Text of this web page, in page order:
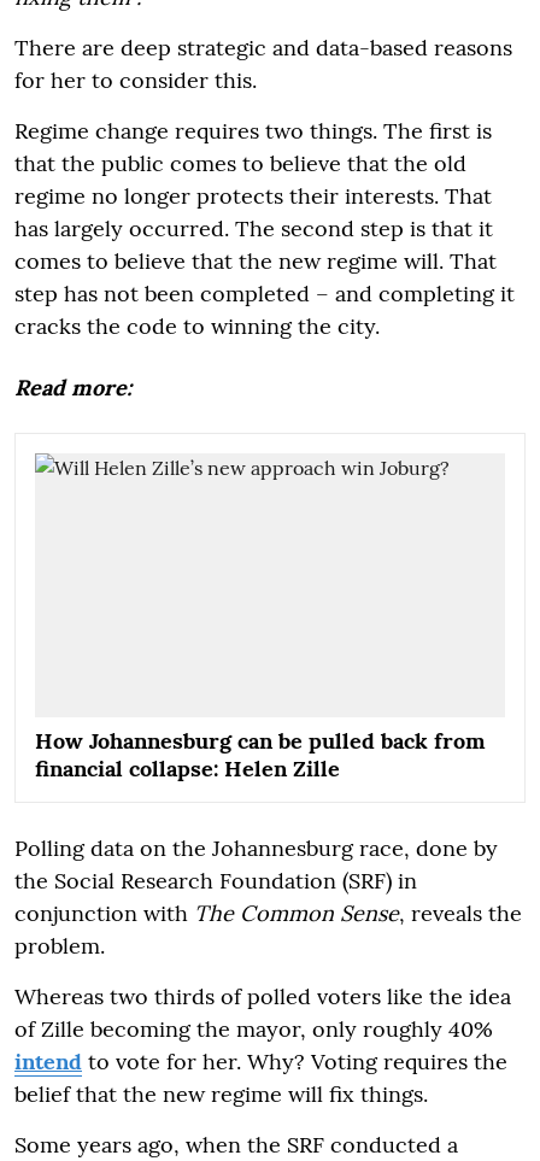
There are deep strategic and data-based reasons
for her to consider this.
Regime change requires two things. The first is
that the public comes to believe that the old
regime no longer protects their interests. That
has largely occurred. The second step is that it
comes to believe that the new regime will. That
step has not been completed – and completing it
cracks the code to winning the city.
Read more:
How Johannesburg can be pulled back from
financial collapse: Helen Zille
Polling data on the Johannesburg race, done by
the Social Research Foundation (SRF) in
conjunction with The Common Sense, reveals the
problem.
Whereas two thirds of polled voters like the idea
of Zille becoming the mayor, only roughly 40%
intend to vote for her. Why? Voting requires the
belief that the new regime will fix things.
Some years ago, when the SRF conducted a